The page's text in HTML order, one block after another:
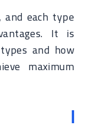
and each type
It is
and how
maximum